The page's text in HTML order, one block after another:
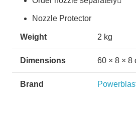
Nozzle Protector
Weight 2 kg
Dimensions 60 × 8 × 8
Brand